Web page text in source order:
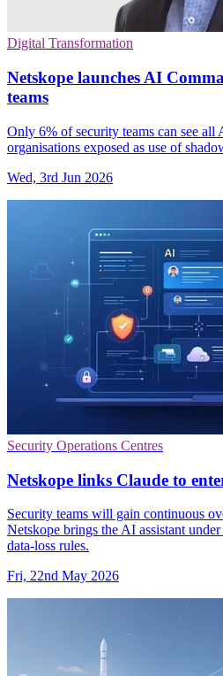
Digital Transformation
Netskope launches AI
teams
Only 6% of security teams can see all
organisations exposed as use of
Wed, 3rd Jun 2026
Security Operations Centres
Netskope links Claude to
Security teams will gain continuous
Netskope brings the AI assistant
data-loss rules.
Fri, 22nd May 2026